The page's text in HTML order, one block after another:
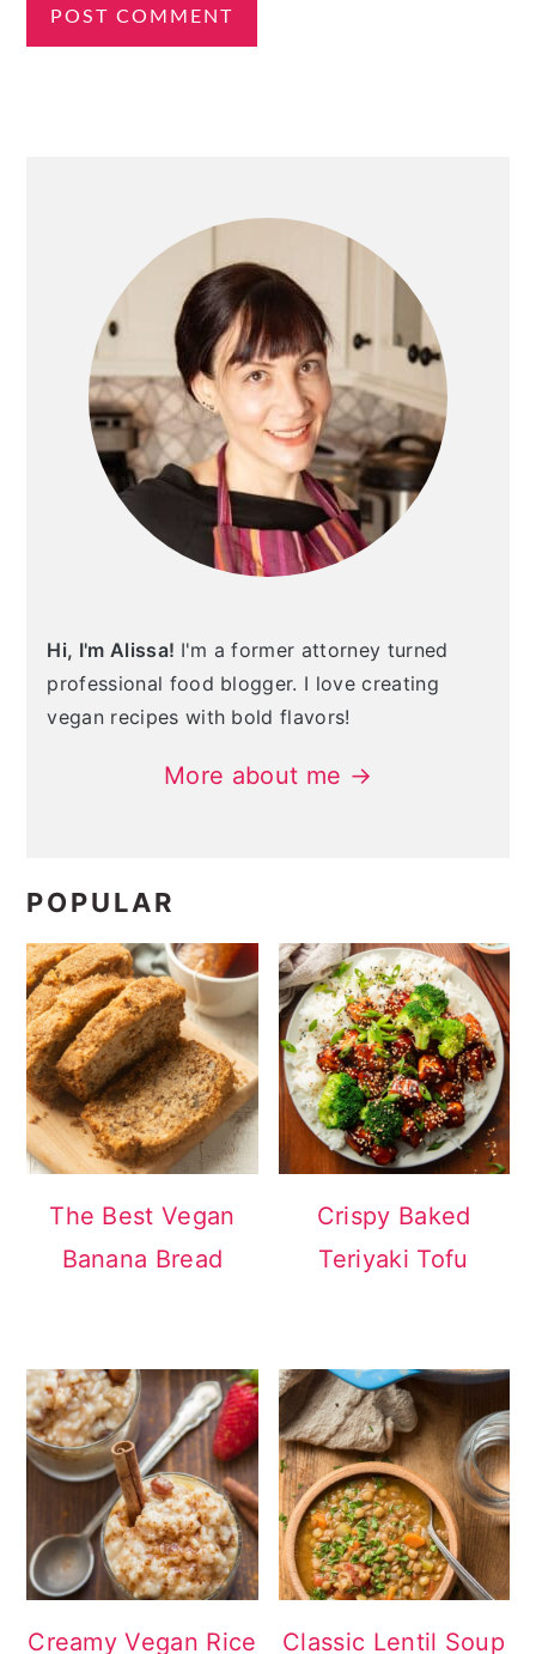
Hi, I'm Alissa! I'm a former attorney turned
professional food blogger. I love creating
vegan recipes with bold flavors!
More about me →
POPULAR
The Best Vegan
Banana Bread
Crispy Baked
Teriyaki Tofu
Creamy Vegan Rice Classic Lentil Soup